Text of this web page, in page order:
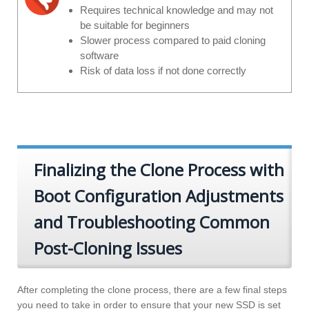
Requires technical knowledge and may not
be suitable for beginners
Slower process compared to paid cloning
software
Risk of data loss if not done correctly
Finalizing the Clone Process with
Boot Configuration Adjustments
and Troubleshooting Common
Post-Cloning Issues
After completing the clone process, there are a few final steps
you need to take in order to ensure that your new SSD is set